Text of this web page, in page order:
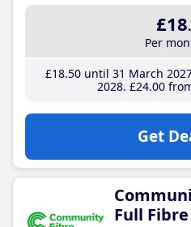
£18
Per
£18.50until 31 March
2028 £24.00
Get
Full Fibre